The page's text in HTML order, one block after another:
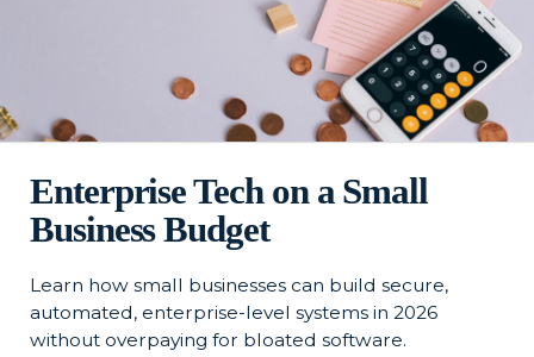
Enterprise Tech on a Small
Business Budget
Learn how small businesses can build secure,
automated, enterprise-level systems in 2026
without overpaying for bloated software.